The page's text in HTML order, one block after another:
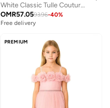
White Classic Tulle Couture Dress
OMR57.0593.96-40%
Free delivery
PREMIUM